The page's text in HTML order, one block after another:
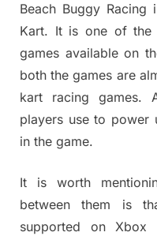
Beach Buggy
Kart. It is one of the
games available on
both the games are
kart racing games.
players use to power
in the game.
It is worth
between them is
supported on